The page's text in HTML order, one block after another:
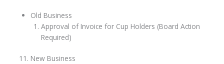
Old Business
Approval of Invoice for Cup Holders (Board Action
Required)
New Business